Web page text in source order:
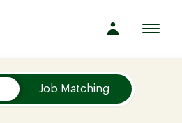
Job Matching